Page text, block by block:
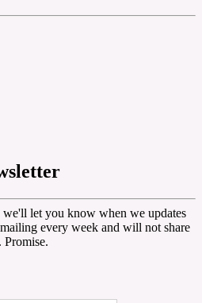
we'll let you know when we updates
every week and will not share
Promise.